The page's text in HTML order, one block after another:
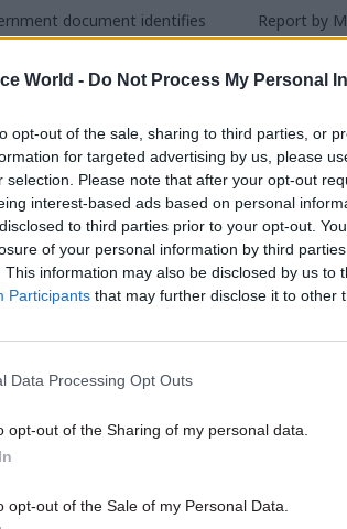
World - Do Not Process My Personal
opt-out of the sale, sharing to third parties, or
for targeted advertising by us, please
selection. Please note that after your opt-out
interest-based ads based on personal
to third parties prior to your opt-out.
of your personal information by third
This information may also be disclosed by us to
Participants that may further disclose it to other
Data Processing Opt Outs
opt-out of the Sharing of my personal data.
opt-out of the Sale of my Personal Data.
document identifies
that UK must
Report by
did not
C nuclear
to end political
deal or face Westminster
to
details its